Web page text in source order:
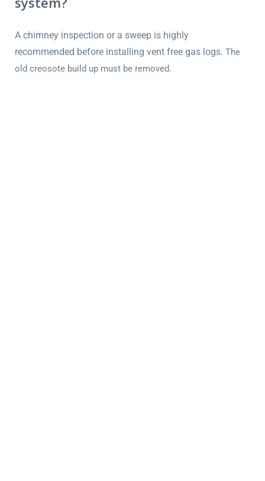
A chimney inspection or a sweep is highly
recommended before installing vent free gas logs. The
old creosote build up must be removed.